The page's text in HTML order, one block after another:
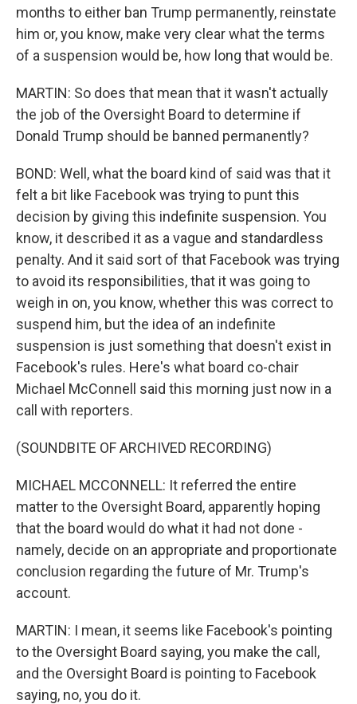
months to either ban Trump permanently, reinstate
him or, you know, make very clear what the terms
of a suspension would be, how long that would be.
MARTIN: So does that mean that it wasn't actually
the job of the Oversight Board to determine if
Donald Trump should be banned permanently?
BOND: Well, what the board kind of said was that it
felt a bit like Facebook was trying to punt this
decision by giving this indefinite suspension. You
know, it described it as a vague and standardless
penalty. And it said sort of that Facebook was trying
to avoid its responsibilities, that it was going to
weigh in on, you know, whether this was correct to
suspend him, but the idea of an indefinite
suspension is just something that doesn't exist in
Facebook's rules. Here's what board co-chair
Michael McConnell said this morning just now in a
call with reporters.
(SOUNDBITE OF ARCHIVED RECORDING)
MICHAEL MCCONNELL: It referred the entire
matter to the Oversight Board, apparently hoping
that the board would do what it had not done -
namely, decide on an appropriate and proportionate
conclusion regarding the future of Mr. Trump's
account.
MARTIN: I mean, it seems like Facebook's pointing
to the Oversight Board saying, you make the call,
and the Oversight Board is pointing to Facebook
saying, no, you do it.